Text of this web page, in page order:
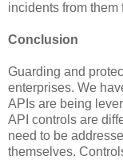
incidents from
Conclusion
Guarding and
enterprises. We
APIs are being
API controls are
need to be
themselves.